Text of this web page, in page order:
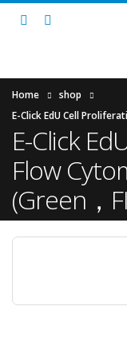
Home
shop
E-Click EdU Cell
E-Click
Flow
(Green，